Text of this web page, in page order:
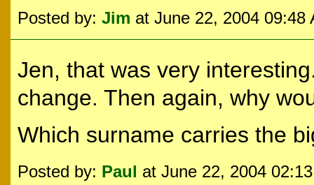
Posted by: Jim at June 22, 2004 09:48
Jen, that was very
change. Then again, why
Which surname carries the
Posted by: Paul at June 22, 2004